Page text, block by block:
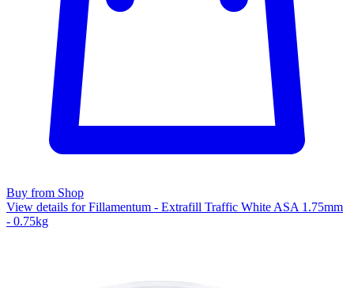
Buy from Shop
View details for Fillamentum - Extrafill Traffic White ASA 1.75mm
- 0.75kg